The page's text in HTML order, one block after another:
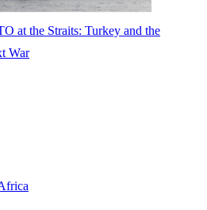
at the Straits: Turkey and the
War